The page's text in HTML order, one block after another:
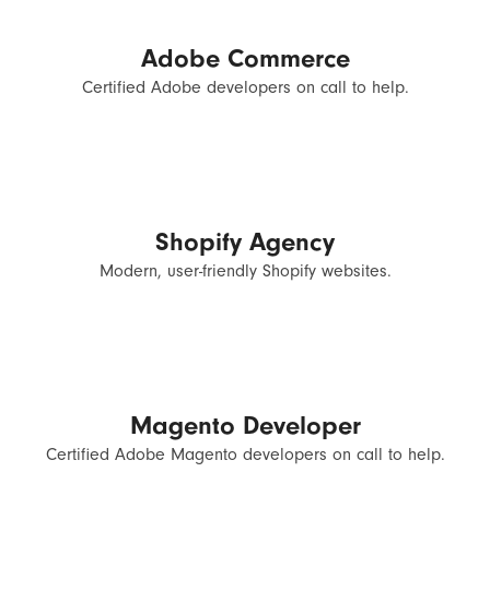
Adobe Commerce
Certified Adobe developers on call to help.
Shopify Agency
Modern, user-friendly Shopify websites.
Magento Developer
Certified Adobe Magento developers on call to help.